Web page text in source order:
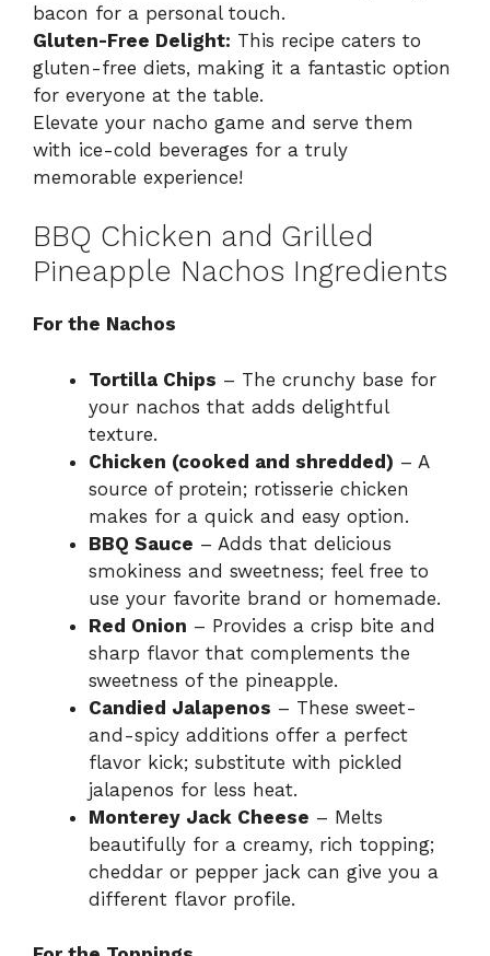
bacon for a personal touch.
Gluten-Free Delight: This recipe caters to
gluten-free diets, making it a fantastic option
for everyone at the table.
Elevate your nacho game and serve them
with ice-cold beverages for a truly
memorable experience!
BBQ Chicken and Grilled
Pineapple Nachos Ingredients
For the Nachos
Tortilla Chips – The crunchy base for
your nachos that adds delightful
texture.
Chicken (cooked and shredded) – A
source of protein; rotisserie chicken
makes for a quick and easy option.
BBQ Sauce – Adds that delicious
smokiness and sweetness; feel free to
use your favorite brand or homemade.
Red Onion – Provides a crisp bite and
sharp flavor that complements the
sweetness of the pineapple.
Candied Jalapenos – These sweet-
and-spicy additions offer a perfect
flavor kick; substitute with pickled
jalapenos for less heat.
Monterey Jack Cheese – Melts
beautifully for a creamy, rich topping;
cheddar or pepper jack can give you a
different flavor profile.